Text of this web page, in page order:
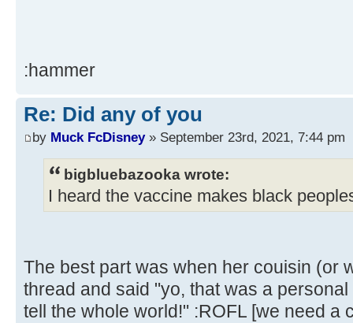
:hammer
Re: Did any of you
by Muck FcDisney» September 23rd, 2021, 7:44 pm
bigbluebazooka wrote:
I heard the vaccine makes black
The best part was when her couisin (or
thread and said "yo, that was a
tell the whole world!" :ROFL [we need a